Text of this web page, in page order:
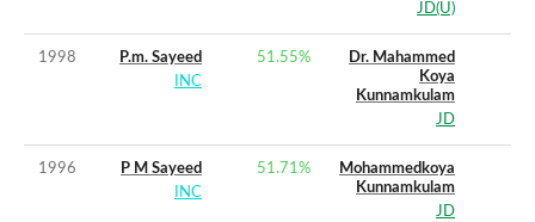
JD(U)
1998
P.m. Sayeed
INC
51.55%
Dr. Mahammed
Koya
Kunnamkulam
JD
1996
P M Sayeed
INC
51.71%
Mohammedkoya
Kunnamkulam
JD